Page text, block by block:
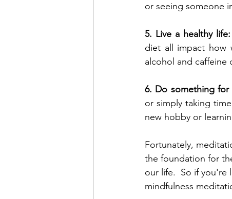
or seeing someone
5. Live a healthy life:
diet all impact how
alcohol and caffeine
6. Do something for
or simply taking
new hobby or
Fortunately,
the foundation for
our life.  So if you're
mindfulness